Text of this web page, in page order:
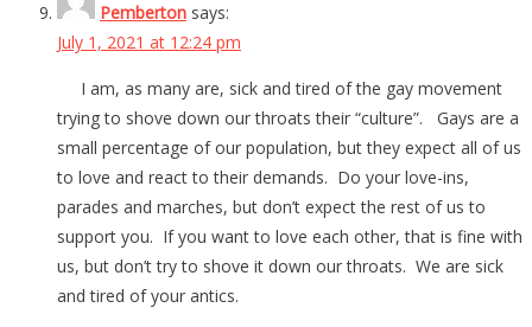
Pemberton says:
July 1, 2021 at 12:24 pm
I am, as many are, sick and tired of the gay movement
trying to shove down our throats their “culture”. Gays are a
small percentage of our population, but they expect all of us
to love and react to their demands. Do your love-ins,
parades and marches, but don’t expect the rest of us to
support you. If you want to love each other, that is fine with
us, but don’t try to shove it down our throats. We are sick
and tired of your antics.